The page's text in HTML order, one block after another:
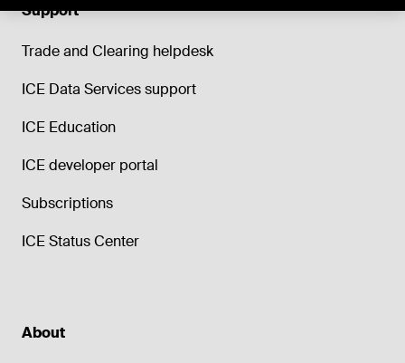
Support
Trade and Clearing helpdesk
ICE Data Services support
ICE Education
ICE developer portal
Subscriptions
ICE Status Center
About